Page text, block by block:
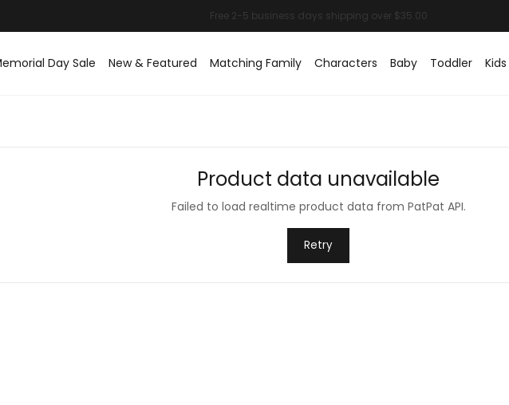
Day Sale New & Featured Matching Family Characters Baby Toddler Kids
Product data unavailable
Failed to load realtime product data from PatPat API.
Retry